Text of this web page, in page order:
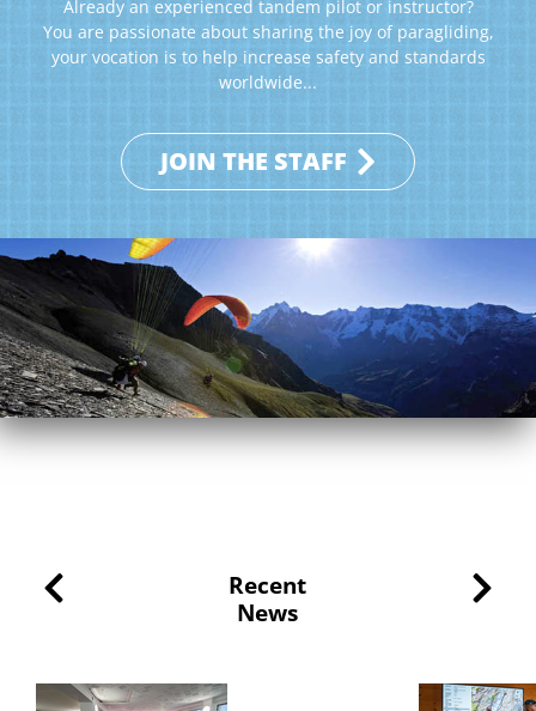
Already an experienced tandem pilot or instructor?
You are passionate about sharing the joy of paragliding,
your vocation is to help increase safety and standards
worldwide...
JOIN THE STAFF
Recent
News